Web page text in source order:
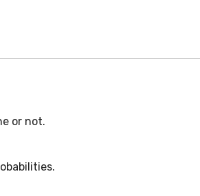
or not.